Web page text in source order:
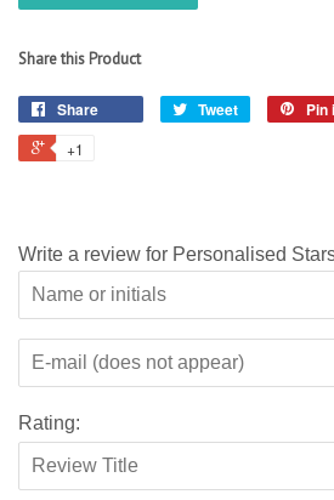
Share this Product
Share Tweet Pin
+1
Write a review for Personalised
Rating: